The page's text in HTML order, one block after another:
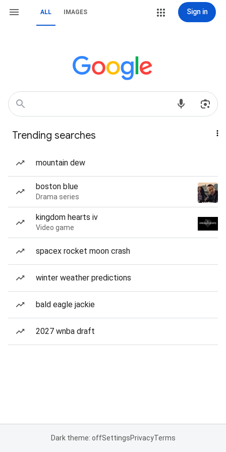
ALL IMAGES Sign in
Trending searches
mountain dew
boston blue
Drama series
kingdom hearts iv
Video game
spacex rocket moon crash
winter weather predictions
bald eagle jackie
2027 wnba draft
Dark theme: offSettingsPrivacyTerms